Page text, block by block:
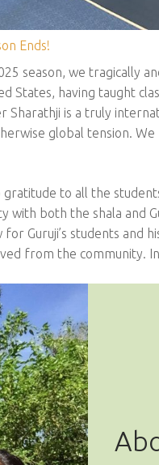
Ends!
season, we tragically
States, having taught
Sharathji is a truly
global tension.
gratitude to all the
with both the shala and
Guruji’s students and
from the community.